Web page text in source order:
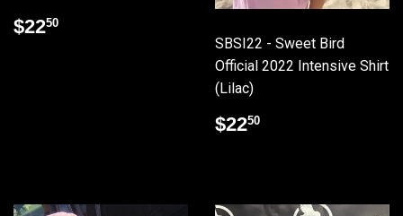
Regular
price
$2250
SBSI22 - Sweet Bird
Official 2022 Intensive Shirt
(Lilac)
Regular
price
$2250